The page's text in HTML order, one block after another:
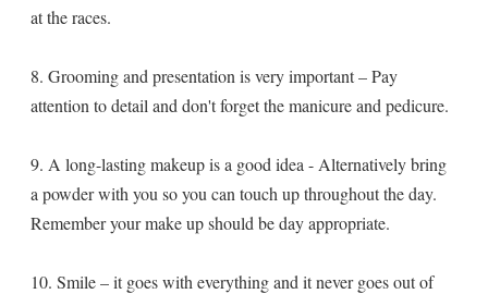
at the races.
8. Grooming and presentation is very important – Pay
attention to detail and don't forget the manicure and pedicure.
9. A long-lasting makeup is a good idea - Alternatively bring
a powder with you so you can touch up throughout the day.
Remember your make up should be day appropriate.
10. Smile – it goes with everything and it never goes out of